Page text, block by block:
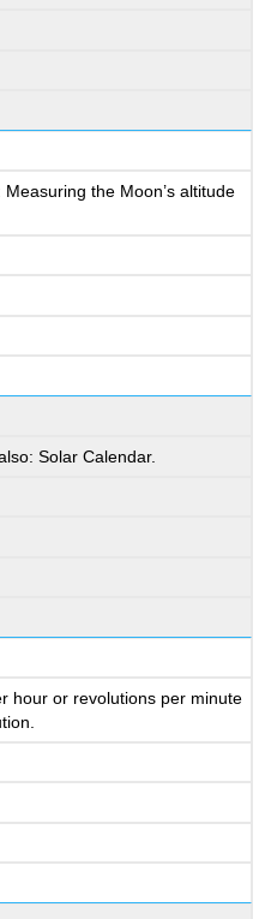
the Moon’s altitude
Solar Calendar.
hour or revolutions per minute